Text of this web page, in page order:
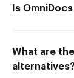
Is
What are